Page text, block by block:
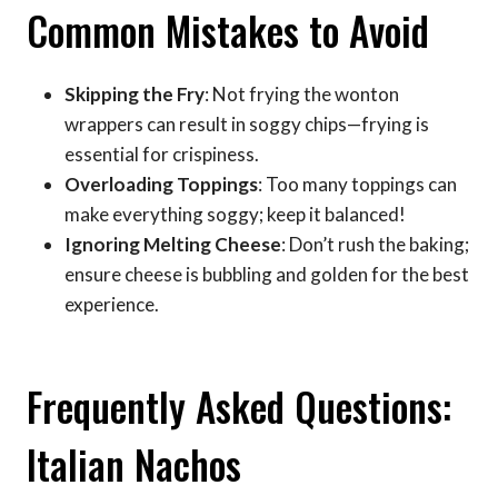
Common Mistakes to Avoid
Skipping the Fry: Not frying the wonton
wrappers can result in soggy chips—frying is
essential for crispiness.
Overloading Toppings: Too many toppings can
make everything soggy; keep it balanced!
Ignoring Melting Cheese: Don’t rush the baking;
ensure cheese is bubbling and golden for the best
experience.
Frequently Asked Questions:
Italian Nachos